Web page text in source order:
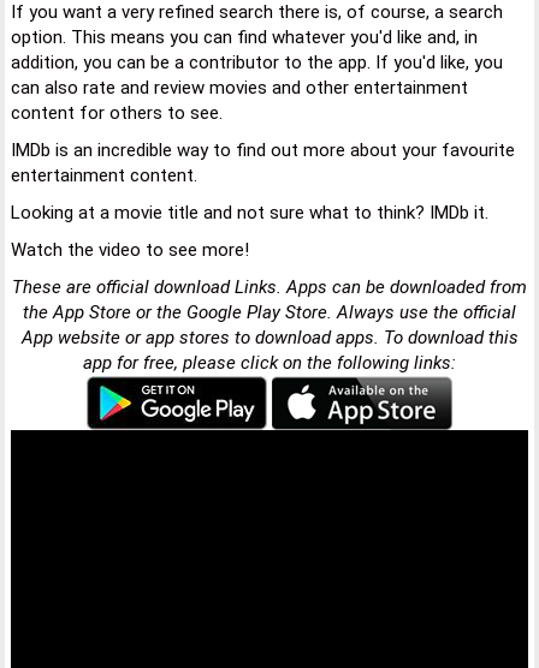
If you want a very refined search there is, of course, a search
option. This means you can find whatever you'd like and, in
addition, you can be a contributor to the app. If you'd like, you
can also rate and review movies and other entertainment
content for others to see.
IMDb is an incredible way to find out more about your favourite
entertainment content.
Looking at a movie title and not sure what to think? IMDb it.
Watch the video to see more!
These are official download Links. Apps can be downloaded from
the App Store or the Google Play Store. Always use the official
App website or app stores to download apps. To download this
app for free, please click on the following links: